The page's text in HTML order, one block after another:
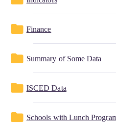
folder Finance
folder Summary of Some Data
folder ISCED Data
folder Schools with Lunch